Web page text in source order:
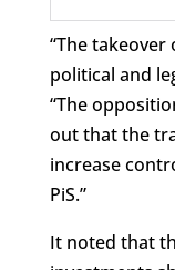
“The takeover
political and
“The
out that the
increase
PiS.”
It noted that